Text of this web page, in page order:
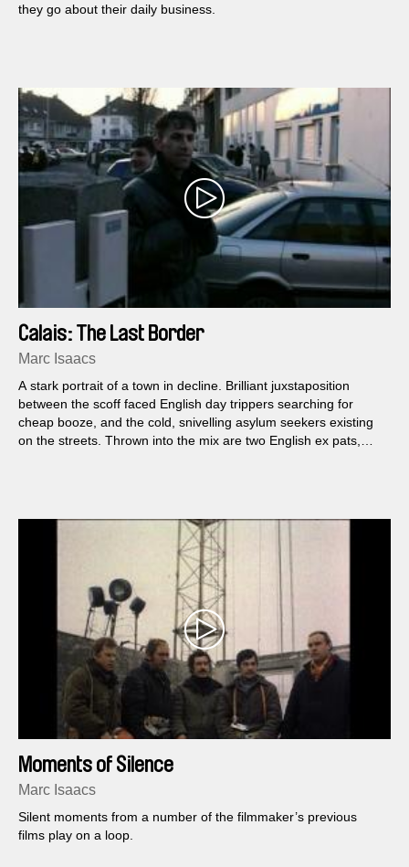
they go about their daily business.
Calais: The Last Border
Marc Isaacs
A stark portrait of a town in decline. Brilliant juxstaposition
between the scoff faced English day trippers searching for
cheap booze, and the cold, snivelling asylum seekers existing
on the streets. Thrown into the mix are two English ex pats,
Moments of Silence
Marc Isaacs
Silent moments from a number of the filmmaker’s previous
films play on a loop.